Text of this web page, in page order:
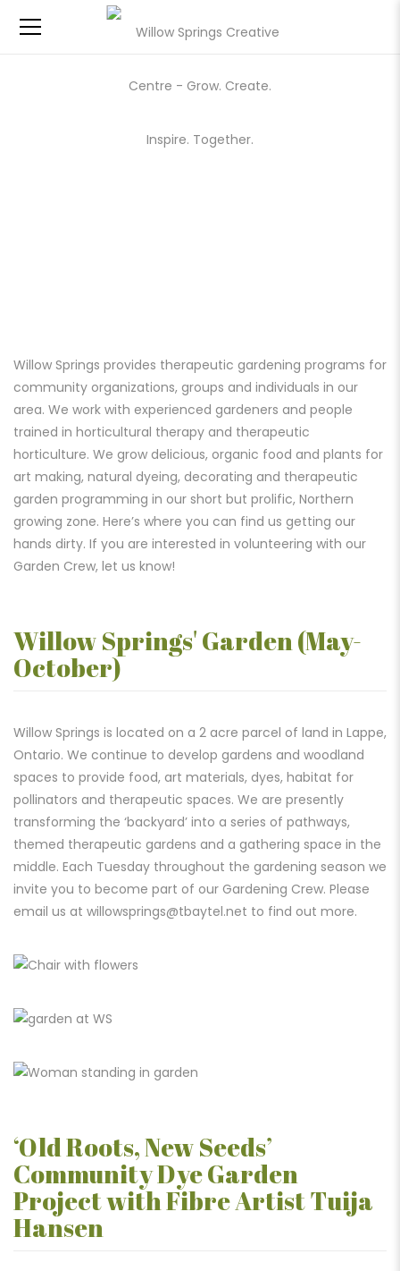
Willow Springs provides therapeutic gardening programs for
community organizations, groups and individuals in our
area. We work with experienced gardeners and people
trained in horticultural therapy and therapeutic
horticulture. We grow delicious, organic food and plants for
art making, natural dyeing, decorating and therapeutic
garden programming in our short but prolific, Northern
growing zone. Here’s where you can find us getting our
hands dirty. If you are interested in volunteering with our
Garden Crew, let us know!
Willow Springs' Garden (May-
October)
Willow Springs is located on a 2 acre parcel of land in Lappe,
Ontario. We continue to develop gardens and woodland
spaces to provide food, art materials, dyes, habitat for
pollinators and therapeutic spaces. We are presently
transforming the ‘backyard’ into a series of pathways,
themed therapeutic gardens and a gathering space in the
middle. Each Tuesday throughout the gardening season we
invite you to become part of our Gardening Crew. Please
email us at willowsprings@tbaytel.net to find out more.
‘Old Roots, New Seeds’
Community Dye Garden
Project with Fibre Artist Tuija
Hansen